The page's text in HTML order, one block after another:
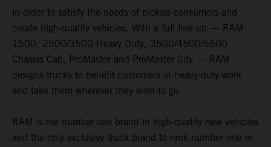
in order to satisfy the needs of pickup consumers and
create high-quality vehicles. With a full line up — RAM
1500, 2500/3500 Heavy Duty, 3500/4500/5500
Chassis Cab, ProMaster and ProMaster City — RAM
designs trucks to benefit customers in heavy-duty work
and take them wherever they wish to go.
RAM is the number one brand in high-quality new vehicles
and the only exclusive truck brand to rank number one in